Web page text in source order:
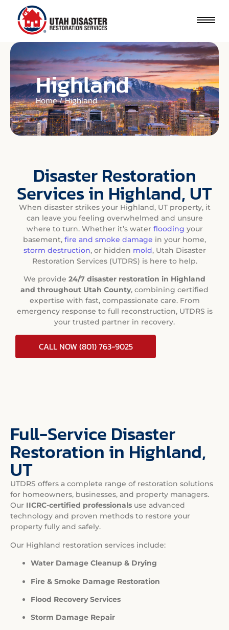
Highland
Home / Highland
Disaster Restoration
Services in Highland, UT
When disaster strikes your Highland, UT property, it
can leave you feeling overwhelmed and unsure
where to turn. Whether it’s water flooding your
basement, fire and smoke damage in your home,
storm destruction, or hidden mold, Utah Disaster
Restoration Services (UTDRS) is here to help.
We provide 24/7 disaster restoration in Highland
and throughout Utah County, combining certified
expertise with fast, compassionate care. From
emergency response to full reconstruction, UTDRS is
your trusted partner in recovery.
CALL NOW (801) 763-9025
Full-Service Disaster
Restoration in Highland,
UT
UTDRS offers a complete range of restoration solutions
for homeowners, businesses, and property managers.
Our IICRC-certified professionals use advanced
technology and proven methods to restore your
property fully and safely.
Our Highland restoration services include:
Water Damage Cleanup & Drying
Fire & Smoke Damage Restoration
Flood Recovery Services
Storm Damage Repair